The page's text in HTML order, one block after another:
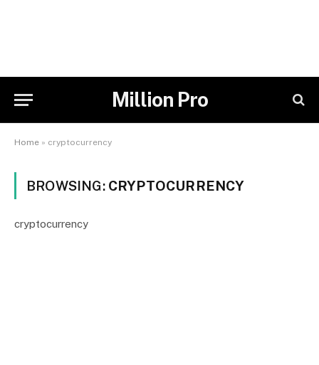
Million Pro
Home » cryptocurrency
BROWSING: CRYPTOCURRENCY
cryptocurrency